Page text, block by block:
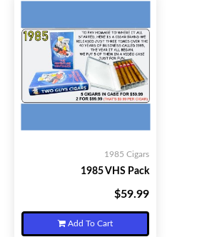
1985 Cigars
1985 VHS Pack
$59.99
Add To Cart